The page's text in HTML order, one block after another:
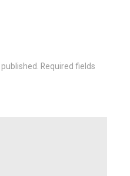
Required fields